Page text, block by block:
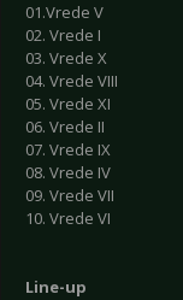
01.Vrede V
02. Vrede I
03. Vrede X
04. Vrede VIII
05. Vrede XI
06. Vrede II
07. Vrede IX
08. Vrede IV
09. Vrede VII
10. Vrede VI
Line-up